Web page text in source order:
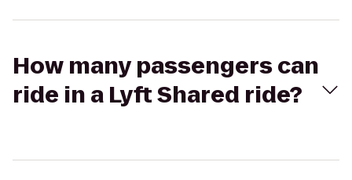
How many passengers can
ride in a Lyft Shared ride?